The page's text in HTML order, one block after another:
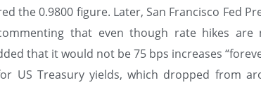
the 0.9800 figure. Later, San Francisco Fed
that even though rate hikes are
that it would not be 75 bps increases
US Treasury yields, which dropped from